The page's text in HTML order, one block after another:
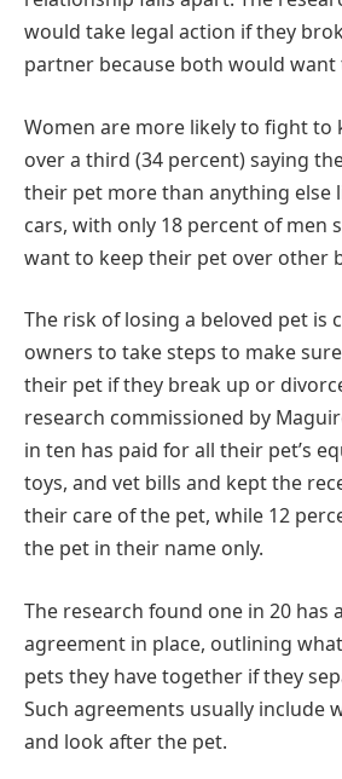
would take legal action if they
partner because both would want
Women are more likely to fight to
over a third (34 percent) saying
their pet more than anything else
cars, with only 18 percent of men
want to keep their pet over other
The risk of losing a beloved pet is
owners to take steps to make
their pet if they break up or
research commissioned by
in ten has paid for all their pet’s
toys, and vet bills and kept the
their care of the pet, while 12
the pet in their name only.
The research found one in 20 has
agreement in place, outlining
pets they have together if they
Such agreements usually include
and look after the pet.